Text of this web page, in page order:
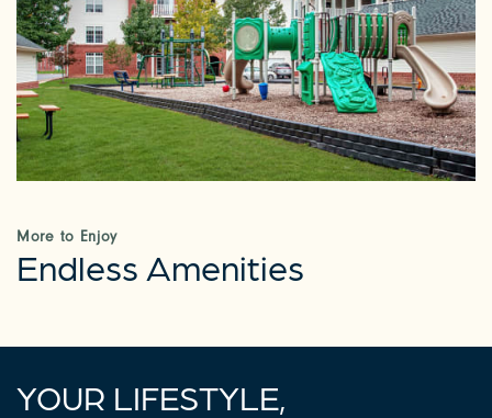
CHECK AVAILABILITY
PHOTOS & VIRTUAL TOURS
AMENITIES
NEIGHBORHOOD
REQUEST A TOUR
More to Enjoy
Endless Amenities
YOUR LIFESTYLE,